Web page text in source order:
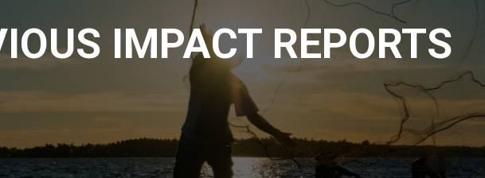
IMPACT REPORTS